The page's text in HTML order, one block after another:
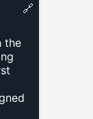
the
🔗